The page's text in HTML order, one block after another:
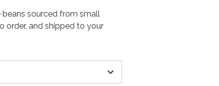
sourced from small
order, and shipped to your